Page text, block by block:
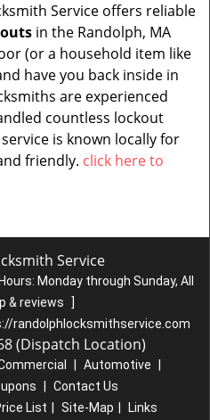
Service offers reliable
in the Randolph, MA
(or a household item like
have you back inside in
are experienced
countless lockout
is known locally for
friendly. click here to
Service
Monday through Sunday, All
& reviews
]
randolphlocksmithservice.com
(Dispatch Location)
Automotive
Contact Us
List Site-Map Links